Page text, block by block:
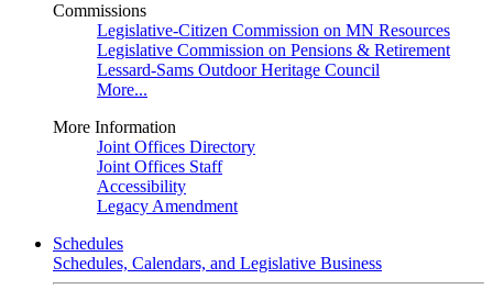
Commissions
Legislative-Citizen Commission on MN Resources
Legislative Commission on Pensions & Retirement
Lessard-Sams Outdoor Heritage Council
More...
More Information
Joint Offices Directory
Joint Offices Staff
Accessibility
Legacy Amendment
Schedules
Schedules, Calendars, and Legislative Business